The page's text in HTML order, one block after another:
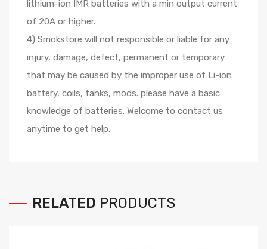
lithium-ion IMR batteries with a min output current
of 20A or higher.
4) Smokstore will not responsible or liable for any
injury, damage, defect, permanent or temporary
that may be caused by the improper use of Li-ion
battery, coils, tanks, mods. please have a basic
knowledge of batteries. Welcome to contact us
anytime to get help.
RELATED PRODUCTS